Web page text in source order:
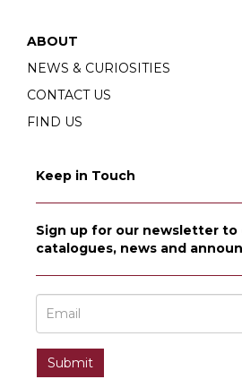
ABOUT
NEWS & CURIOSITIES
CONTACT US
FIND US
Keep in Touch
Sign up for our newsletter
catalogues, news and